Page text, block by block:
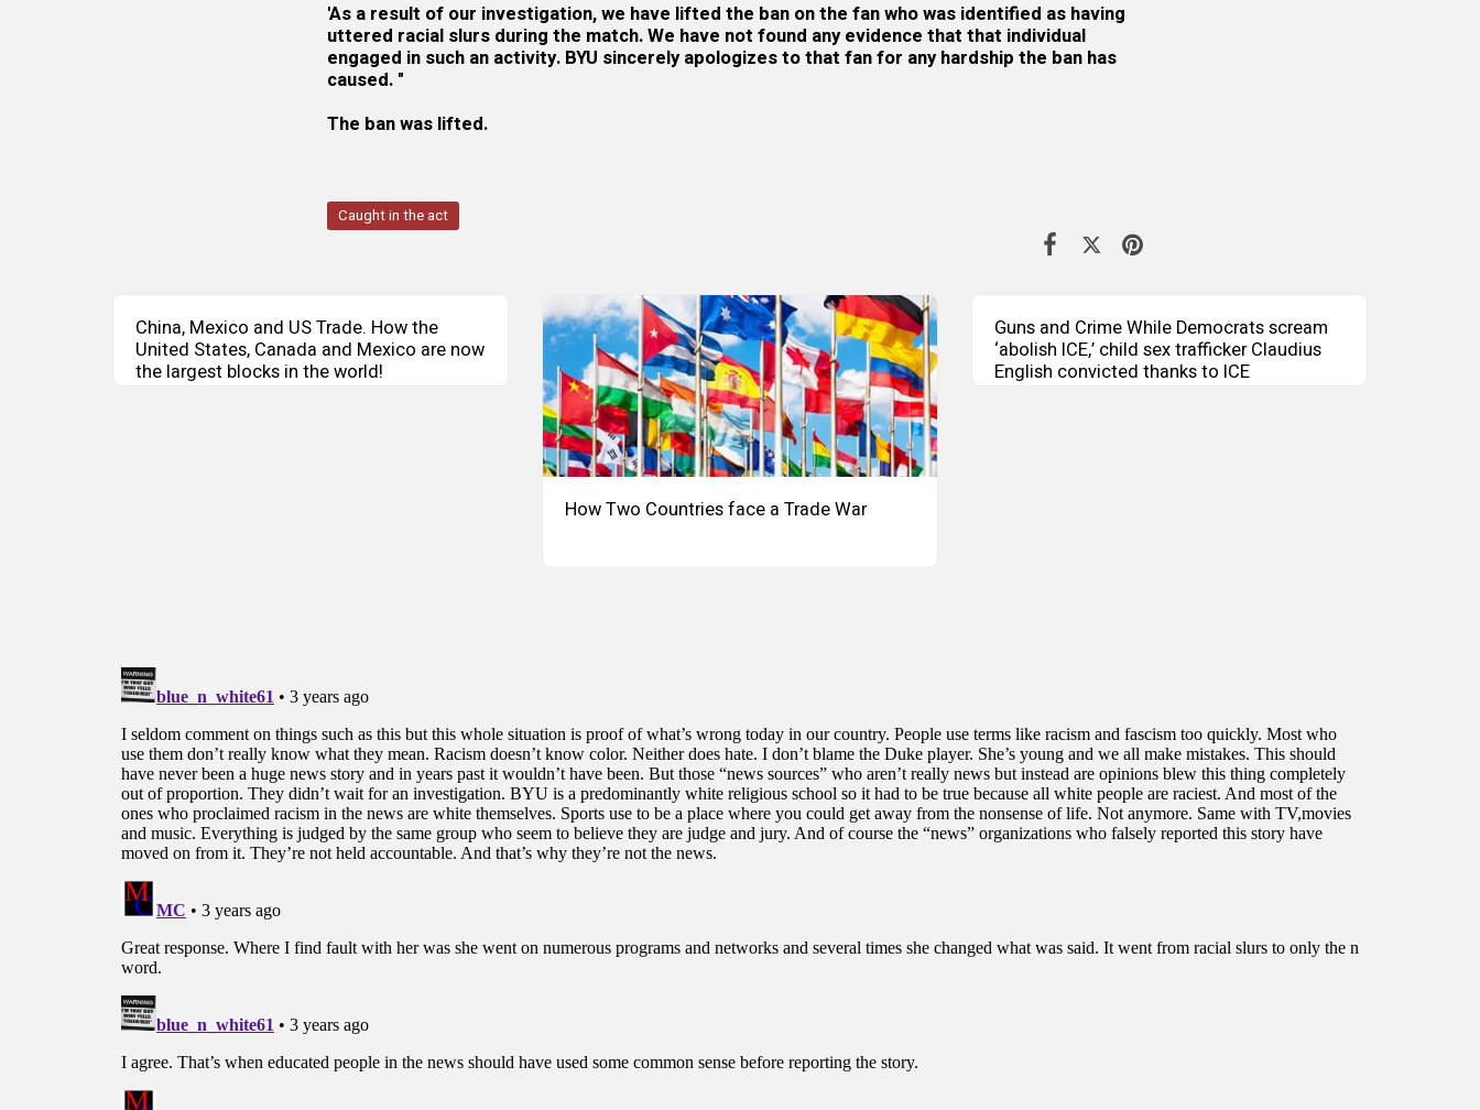
'As a result of our investigation, we have lifted the ban on the fan who was identified as having
uttered racial slurs during the match. We have not found any evidence that that individual
engaged in such an activity. BYU sincerely apologizes to that fan for any hardship the ban has
caused. "
The ban was lifted.
Caught in the act
China, Mexico and US Trade. How the
United States, Canada and Mexico are now
the largest blocks in the world!
How Two Countries face a Trade War
Guns and Crime While Democrats scream
‘abolish ICE,’ child sex trafficker Claudius
English convicted thanks to ICE